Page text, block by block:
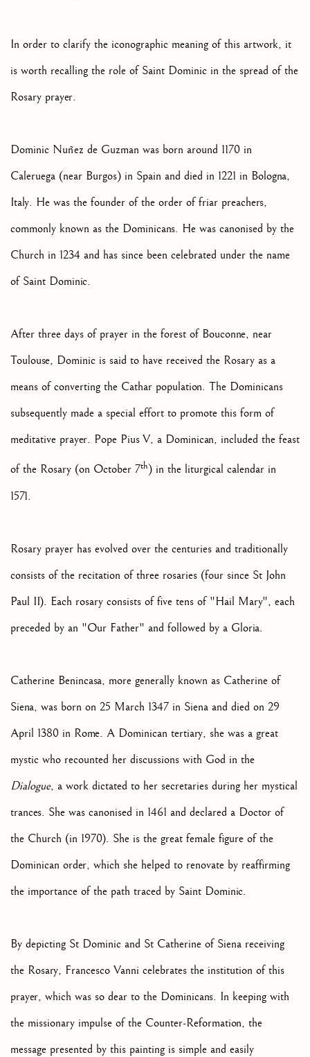
In order to clarify the iconographic meaning of this artwork, it
is worth recalling the role of Saint Dominic in the spread of the
Rosary prayer.
Dominic Nuñez de Guzman was born around 1170 in
Caleruega (near Burgos) in Spain and died in 1221 in Bologna,
Italy. He was the founder of the order of friar preachers,
commonly known as the Dominicans. He was canonised by the
Church in 1234 and has since been celebrated under the name
of Saint Dominic.
After three days of prayer in the forest of Bouconne, near
Toulouse, Dominic is said to have received the Rosary as a
means of converting the Cathar population. The Dominicans
subsequently made a special effort to promote this form of
meditative prayer. Pope Pius V, a Dominican, included the feast
of the Rosary (on October 7th) in the liturgical calendar in
1571.
Rosary prayer has evolved over the centuries and traditionally
consists of the recitation of three rosaries (four since St John
Paul II). Each rosary consists of five tens of "Hail Mary", each
preceded by an "Our Father" and followed by a Gloria.
Catherine Benincasa, more generally known as Catherine of
Siena, was born on 25 March 1347 in Siena and died on 29
April 1380 in Rome. A Dominican tertiary, she was a great
mystic who recounted her discussions with God in the
Dialogue, a work dictated to her secretaries during her mystical
trances. She was canonised in 1461 and declared a Doctor of
the Church (in 1970). She is the great female figure of the
Dominican order, which she helped to renovate by reaffirming
the importance of the path traced by Saint Dominic.
By depicting St Dominic and St Catherine of Siena receiving
the Rosary, Francesco Vanni celebrates the institution of this
prayer, which was so dear to the Dominicans. In keeping with
the missionary impulse of the Counter-Reformation, the
message presented by this painting is simple and easily